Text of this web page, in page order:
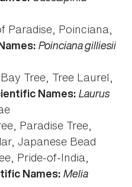
Paradise, Poinciana,
Poinciana gilliesii
Tree, Tree Laurel,
Names: Laurus
Paradise Tree,
Japanese Bead
Pride-of-India,
Names: Melia